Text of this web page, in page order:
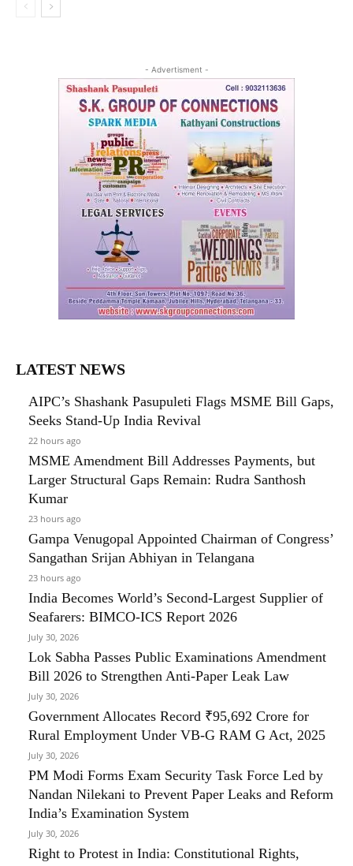
- Advertisment -
LATEST NEWS
AIPC’s Shashank Pasupuleti Flags MSME Bill Gaps,
Seeks Stand-Up India Revival
22 hours ago
MSME Amendment Bill Addresses Payments, but
Larger Structural Gaps Remain: Rudra Santhosh
Kumar
23 hours ago
Gampa Venugopal Appointed Chairman of Congress’
Sangathan Srijan Abhiyan in Telangana
23 hours ago
India Becomes World’s Second-Largest Supplier of
Seafarers: BIMCO-ICS Report 2026
July 30, 2026
Lok Sabha Passes Public Examinations Amendment
Bill 2026 to Strengthen Anti-Paper Leak Law
July 30, 2026
Government Allocates Record ₹95,692 Crore for
Rural Employment Under VB-G RAM G Act, 2025
July 30, 2026
PM Modi Forms Exam Security Task Force Led by
Nandan Nilekani to Prevent Paper Leaks and Reform
India’s Examination System
July 30, 2026
Right to Protest in India: Constitutional Rights,